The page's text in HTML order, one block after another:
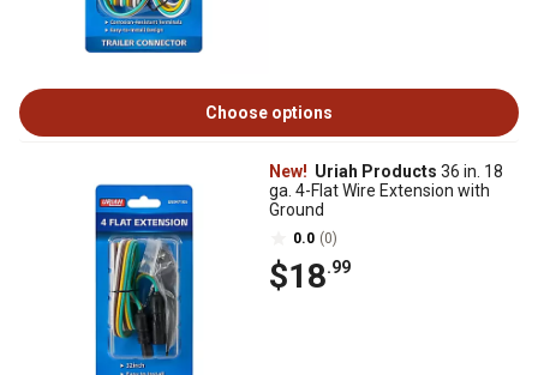
Choose options
New! Uriah Products 36 in. 18
ga. 4-Flat Wire Extension with
Ground
0.0 (0)
$18.99